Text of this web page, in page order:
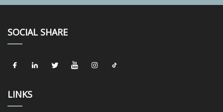
SOCIAL SHARE
LINKS